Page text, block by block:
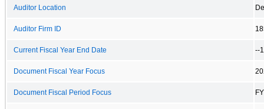
Auditor Location
Auditor Firm ID
Current Fiscal Year End Date --
Document Fiscal Year Focus
Document Fiscal Period Focus FY